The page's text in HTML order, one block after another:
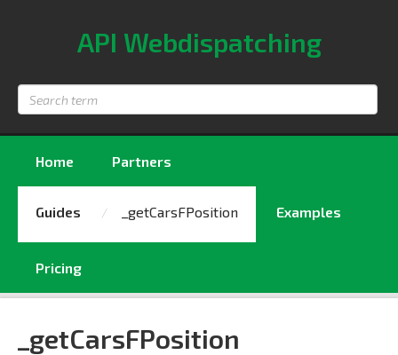
API Webdispatching
Home Partners
Guides _getCarsFPosition Examples
Pricing
_getCarsFPosition